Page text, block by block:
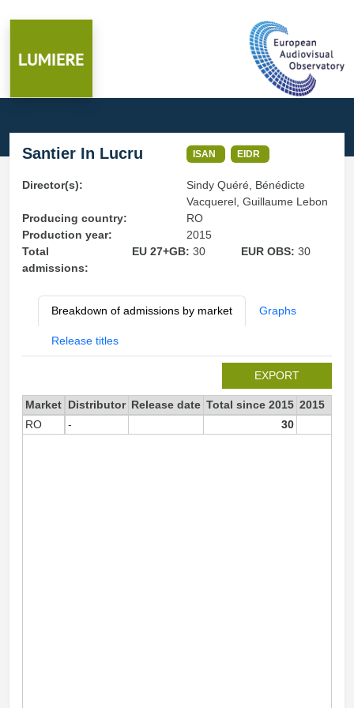
Santier In Lucru ISAN EIDR
Director(s):
Sindy Quéré, Bénédicte
Vacquerel, Guillaume Lebon
Producing country:
RO
Production year:
2015
Total
admissions:
EU 27+GB: 30 EUR OBS:30
Breakdown of admissions by market Graphs
Release titles
EXPORT
Market Distributor Release date Total since 2015 2015
RO
- 30